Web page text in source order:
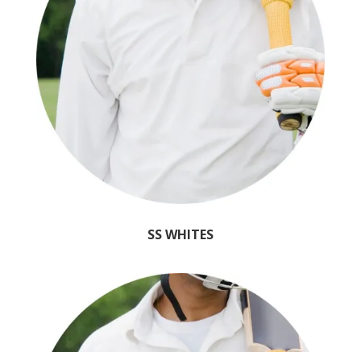
SS WHITES